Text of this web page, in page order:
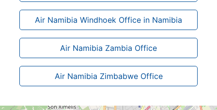
Air Namibia Windhoek Office in Namibia
Air Namibia Zambia Office
Air Namibia Zimbabwe Office